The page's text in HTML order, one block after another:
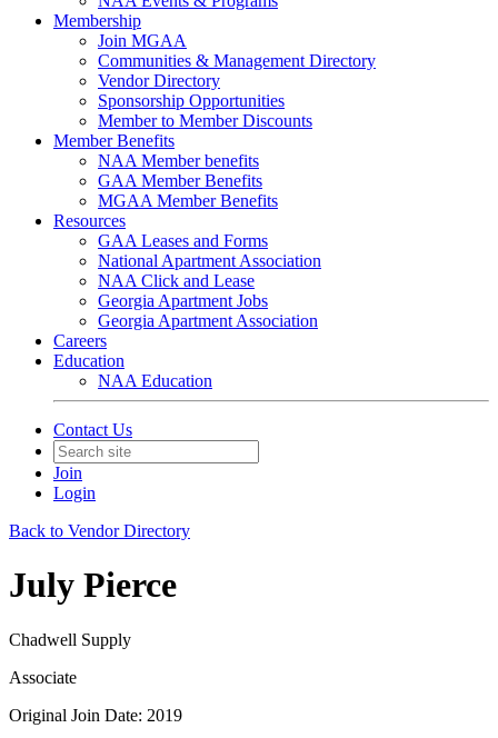
Membership
Join MGAA
Communities & Management Directory
Vendor Directory
Sponsorship Opportunities
Member to Member Discounts
Member Benefits
NAA Member benefits
GAA Member Benefits
MGAA Member Benefits
Resources
GAA Leases and Forms
National Apartment Association
NAA Click and Lease
Georgia Apartment Jobs
Georgia Apartment Association
Careers
Education
NAA Education
Contact Us
Join
Login
Back to Vendor Directory
July Pierce
Chadwell Supply
Associate
Original Join Date: 2019